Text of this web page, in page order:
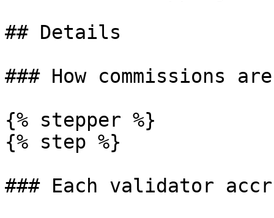
## Details
### How commissions
{% stepper %}
{% step %}
### Each validator